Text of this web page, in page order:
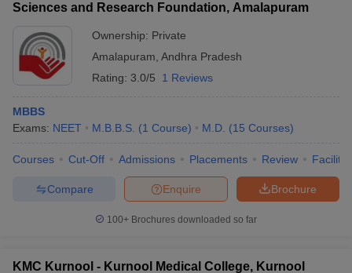
Sciences and Research Foundation, Amalapuram
Ownership: Private
Amalapuram Andhra Pradesh
Rating: 3.0/5 1 Reviews
MBBS
Exams: NEET M.B.B.S. (1 Course) M.D. (15 Courses)
Courses Cut-Off Admissions Placements Review
Brochure
Enquire
Compare
100+ Brochures downloaded so far
KMC Kurnool - Kurnool Medical College, Kurnool